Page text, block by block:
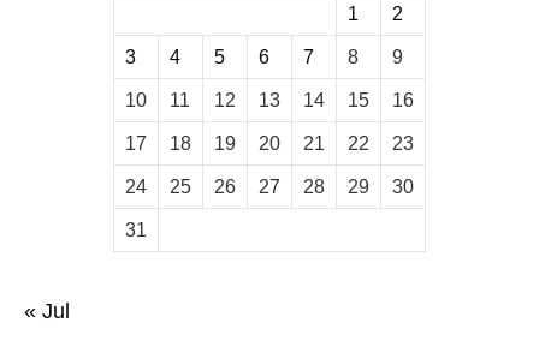
1
2
3
4 5 6 7 8
9
10
11 12 13 14 15
16
17
18 19 20 21 22
23
24
25 26 27 28 29
30
31
« Jul